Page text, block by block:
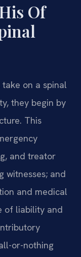
Of
on a spinal
they begin by
This
and treator
witnesses; and
and medical
of liability and
or-nothing